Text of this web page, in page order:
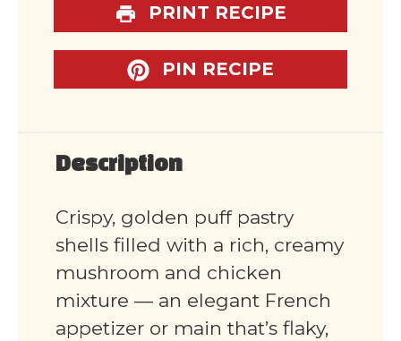
PRINT RECIPE
PIN RECIPE
Description
Crispy, golden puff pastry
shells filled with a rich, creamy
mushroom and chicken
mixture — an elegant French
appetizer or main that’s flaky,